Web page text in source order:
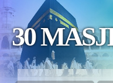
30